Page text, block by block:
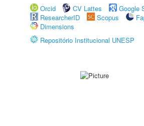
Orcid
CV Lattes
Google
ResearcherID
Scopus
Dimensions
Repositório Institucional UNESP